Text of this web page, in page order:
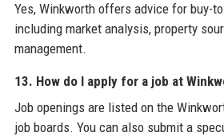
Yes, Winkworth offers advice for buy-
including market analysis, property
management.
13. How do I apply for a job at
Job openings are listed on the
job boards. You can also submit a